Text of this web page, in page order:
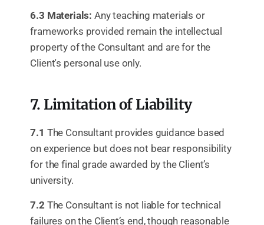
6.3 Materials: Any teaching materials or
frameworks provided remain the intellectual
property of the Consultant and are for the
Client's personal use only.
7. Limitation of Liability
7.1 The Consultant provides guidance based
on experience but does not bear responsibility
for the final grade awarded by the Client’s
university.
7.2 The Consultant is not liable for technical
failures on the Client’s end, though reasonable